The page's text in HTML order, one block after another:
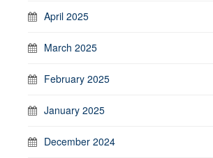
April 2025
March 2025
February 2025
January 2025
December 2024